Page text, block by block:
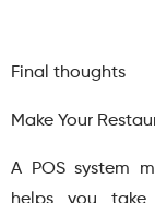
Final thoughts
Make Your
A POS system